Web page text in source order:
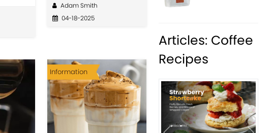
Adam Smith
04-18-2025
Information
Articles: Coffee
Recipes